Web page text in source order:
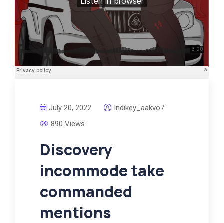
July 20, 2022
Indikey_aakvo7
890 Views
Discovery
incommode take
commanded
mentions